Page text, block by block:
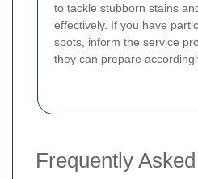
to tackle stubborn stains
effectively. If you have
spots, inform the service
they can prepare
Frequently